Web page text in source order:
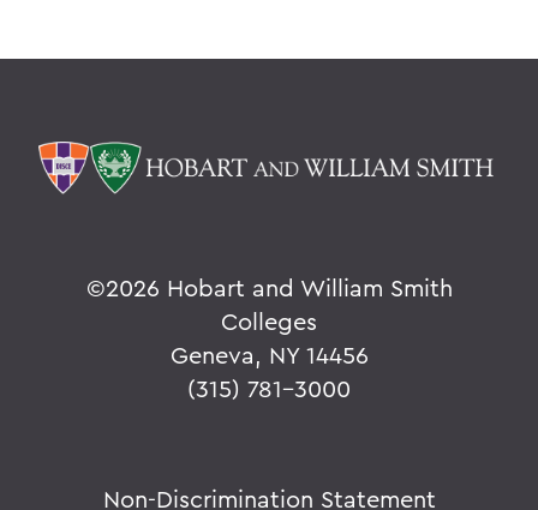
©2026 Hobart and William Smith
Colleges
Geneva, NY 14456
(315) 781-3000
Non-Discrimination Statement